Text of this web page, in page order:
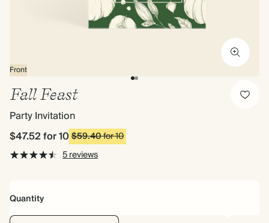
Front
Fall Feast
Party Invitation
$47.52for 10$59.40for 10
5 reviews
Quantity